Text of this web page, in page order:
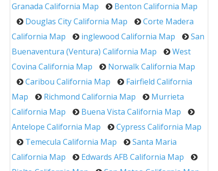
Granada California Map
Benton California Map
Douglas City California Map
Corte Madera
California Map
inglewood California Map
San
Buenaventura (Ventura) California Map
West
Covina California Map
Norwalk California Map
Caribou California Map
Fairfield California
Map
Richmond California Map
Murrieta
California Map
Buena Vista California Map
Antelope California Map
Cypress California Map
Temecula California Map
Santa Maria
California Map
Edwards AFB California Map